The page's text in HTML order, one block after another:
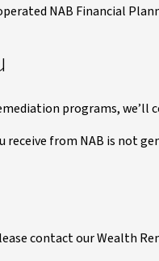
NAB Financial
programs, we’ll
from NAB is not
contact our Wealth